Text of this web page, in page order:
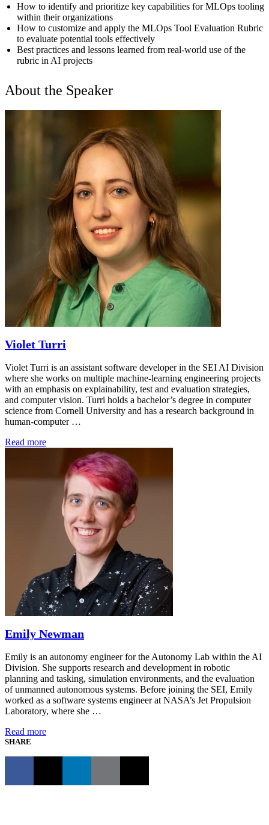
How to identify and prioritize key capabilities for MLOps tooling
within their organizations
How to customize and apply the MLOps Tool Evaluation Rubric
to evaluate potential tools effectively
Best practices and lessons learned from real-world use of the
rubric in AI projects
About the Speaker
Violet Turri
Violet Turri is an assistant software developer in the SEI AI Division
where she works on multiple machine-learning engineering projects
with an emphasis on explainability, test and evaluation strategies,
and computer vision. Turri holds a bachelor’s degree in computer
science from Cornell University and has a research background in
human-computer …
Read more
Emily Newman
Emily is an autonomy engineer for the Autonomy Lab within the AI
Division. She supports research and development in robotic
planning and tasking, simulation environments, and the evaluation
of unmanned autonomous systems. Before joining the SEI, Emily
worked as a software systems engineer at NASA’s Jet Propulsion
Laboratory, where she …
Read more
SHARE